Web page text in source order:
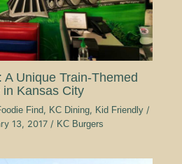
Unique Train-Themed
Kansas City
Find, KC Dining, Kid Friendly/
13, 2017 / KC Burgers